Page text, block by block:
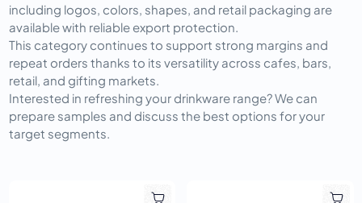
including logos, colors, shapes, and retail packaging are
available with reliable export protection.
This category continues to support strong margins and
repeat orders thanks to its versatility across cafes, bars,
retail, and gifting markets.
Interested in refreshing your drinkware range? We can
prepare samples and discuss the best options for your
target segments.